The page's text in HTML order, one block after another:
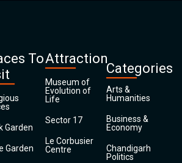
To
Garden
Garden
Attraction
Museum of
Evolution of
Life
Sector 17
Le Corbusier
Centre
Categories
Arts &
Humanities
Business &
Economy
Chandigarh
Politics